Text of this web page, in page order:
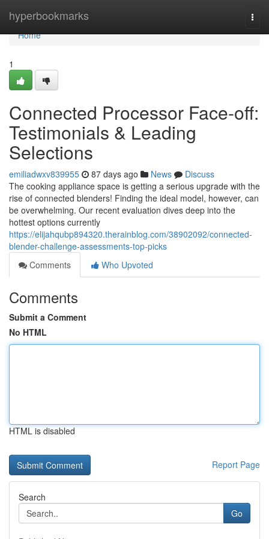
hyperbookmarks
Home
Home
1
Connected Processor Face-off:
Testimonials & Leading
Selections
emiliadwxv839955 87 days ago News
Discuss
The cooking appliance space is getting a serious upgrade with the
rise of connected blenders! Finding the ideal model, however, can
be overwhelming. Our recent evaluation dives deep into the
hottest options currently
https://elijahqubp894320.therainblog.com/38902092/connected-
blender-challenge-assessments-top-picks
Comments
Who Upvoted
Comments
Submit a Comment
No HTML
HTML is disabled
Report Page
Search
Go